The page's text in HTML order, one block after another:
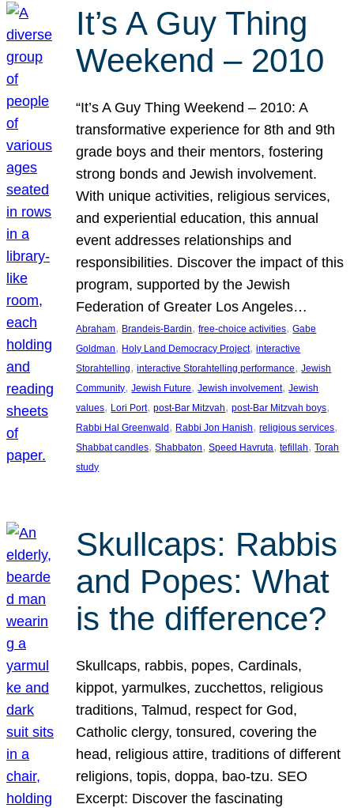
It’s A Guy Thing
Weekend – 2010
“It’s A Guy Thing Weekend – 2010: A
transformative experience for 8th and 9th
grade boys and their mentors, fostering
strong bonds and Jewish involvement.
With unique activities, religious services,
and experiential education, this annual
event addresses relationships and
responsibilities. Discover the impact of this
program, supported by the Jewish
Federation of Greater Los Angeles…
Abraham, Brandeis-Bardin, free-choice activities, Gabe
Goldman, Holy Land Democracy Project, interactive
Storahtelling, interactive Storahtelling performance, Jewish
Community, Jewish Future, Jewish involvement, Jewish
values, Lori Port, post-Bar Mitzvah, post-Bar Mitzvah boys
Rabbi Hal Greenwald , Rabbi Jon Hanish, religious services
Shabbat candles, Shabbaton, Speed Havruta, tefillah, Torah
study
Skullcaps: Rabbis
and Popes: What
is the difference?
Skullcaps, rabbis, popes, Cardinals,
kippot, yarmulkes, zucchettos, religious
traditions, Talmud, respect for God,
Catholic clergy, tonsured, covering the
head, religious attire, traditions of different
religions, topis, doppa, bao-tzu. SEO
Excerpt: Discover the fascinating